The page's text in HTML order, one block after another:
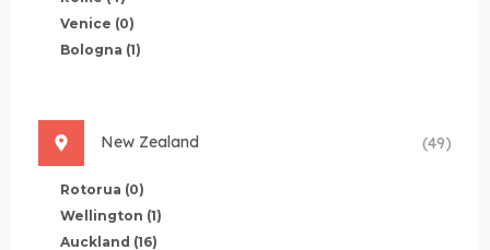
Venice (0)
Bologna (1)
New Zealand (49)
Rotorua (0)
Wellington (1)
Auckland (16)